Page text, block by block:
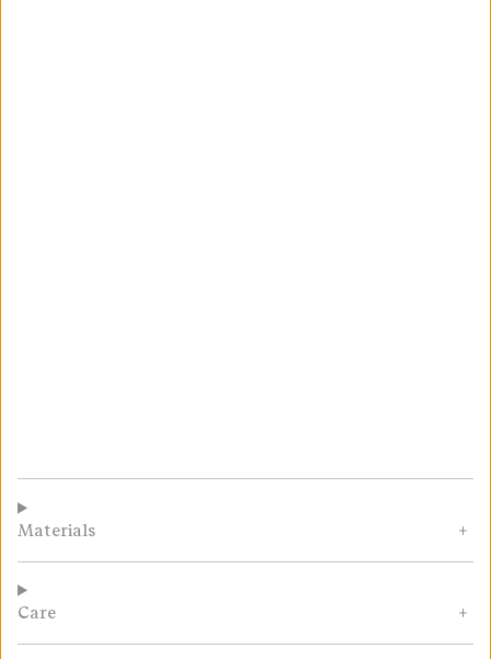
Materials
Care